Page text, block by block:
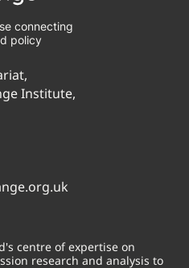
connecting
policy
Institute,
centre of expertise on
research and analysis to